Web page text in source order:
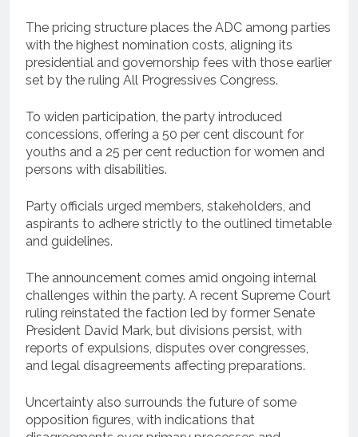
The pricing structure places the ADC among parties
with the highest nomination costs, aligning its
presidential and governorship fees with those earlier
set by the ruling All Progressives Congress.
To widen participation, the party introduced
concessions, offering a 50 per cent discount for
youths and a 25 per cent reduction for women and
persons with disabilities.
Party officials urged members, stakeholders, and
aspirants to adhere strictly to the outlined timetable
and guidelines.
The announcement comes amid ongoing internal
challenges within the party. A recent Supreme Court
ruling reinstated the faction led by former Senate
President David Mark, but divisions persist, with
reports of expulsions, disputes over congresses,
and legal disagreements affecting preparations.
Uncertainty also surrounds the future of some
opposition figures, with indications that